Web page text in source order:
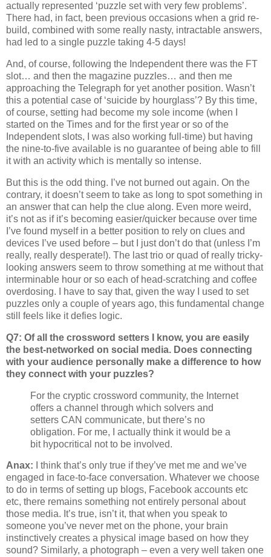
actually represented ‘puzzle set with very few problems’.
There had, in fact, been previous occasions when a grid re-
build, combined with some really nasty, intractable answers,
had led to a single puzzle taking 4-5 days!
And, of course, following the Independent there was the FT
slot… and then the magazine puzzles… and then me
approaching the Telegraph for yet another position. Wasn’t
this a potential case of ‘suicide by hourglass’? By this time,
of course, setting had become my sole income (when I
started on the Times and for the first year or so of the
Independent slots, I was also working full-time) but having
the nine-to-five available is no guarantee of being able to fill
it with an activity which is mentally so intense.
But this is the odd thing. I’ve not burned out again. On the
contrary, it doesn’t seem to take as long to spot something in
an answer that can help the clue along. Even more weird,
it’s not as if it’s becoming easier/quicker because over time
I’ve found myself in a better position to rely on clues and
devices I’ve used before – but I just don’t do that (unless I’m
really, really desperate!). The last trio or quad of really tricky-
looking answers seem to throw something at me without that
interminable hour or so each of head-scratching and coffee
overdosing. I have to say that, given the way I used to set
puzzles only a couple of years ago, this fundamental change
still feels like it defies logic.
Q7: Of all the crossword setters I know, you are easily
the best-networked on social media. Does connecting
with your audience personally make a difference to how
they connect with your puzzles?
For the cryptic crossword community, the Internet
offers a channel through which solvers and
setters CAN communicate, but there’s no
obligation. For me, I actually think it would be a
bit hypocritical not to be involved.
Anax: I think that’s only true if they’ve met me and we’ve
engaged in face-to-face conversation. Whatever we choose
to do in terms of setting up blogs, Facebook accounts etc
etc, there remains something not entirely personal about
those media. It’s true, isn’t it, that when you speak to
someone you’ve never met on the phone, your brain
instinctively creates a physical image based on how they
sound? Similarly, a photograph – even a very well taken one